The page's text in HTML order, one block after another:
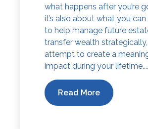
what happens after you’re
it’s also about what you
to help manage future
transfer wealth
attempt to create a
impact during your lifetime....
Read More